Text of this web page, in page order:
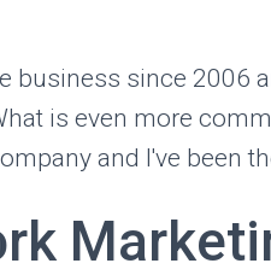
business since 2006
is even more
and I've been